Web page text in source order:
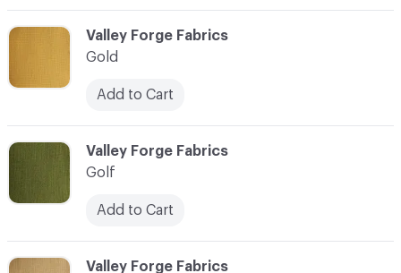
C-000016 Valley Forge Fabrics
C-000014
Valley Forge Fabrics
Gold
Add to Cart
C-000015
Valley Forge Fabrics
Golf
Add to Cart